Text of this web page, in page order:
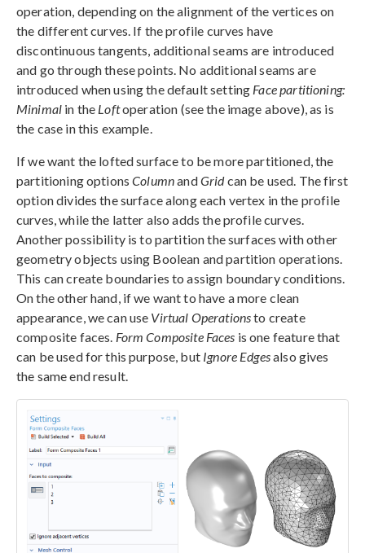
operation, depending on the alignment of the vertices on
the different curves. If the profile curves have
discontinuous tangents, additional seams are introduced
and go through these points. No additional seams are
introduced when using the default setting Face partitioning:
Minimal in the Loftoperation (see the image above), as is
the case in this example.
If we want the lofted surface to be more partitioned, the
partitioning optionsColumnandGridcan be used. The first
option divides the surface along each vertex in the profile
curves, while the latter also adds the profile curves.
Another possibility is to partition the surfaces with other
geometry objects using Boolean and partition operations.
This can create boundaries to assign boundary conditions.
On the other hand, if we want to have a more clean
appearance, we can use Virtual Operationsto create
composite faces. Form Composite Faces is one feature that
can be used for this purpose, but Ignore Edgesalso gives
the same end result.